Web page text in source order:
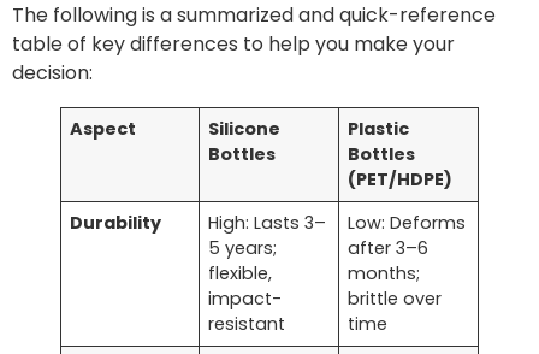
The following is a summarized and quick-reference
table of key differences to help you make your
decision:
Aspect
Silicone
Bottles
Plastic
Bottles
(PET/HDPE)
Durability
High: Lasts 3–
5 years;
flexible,
impact-
resistant
Low: Deforms
after 3–6
months;
brittle over
time